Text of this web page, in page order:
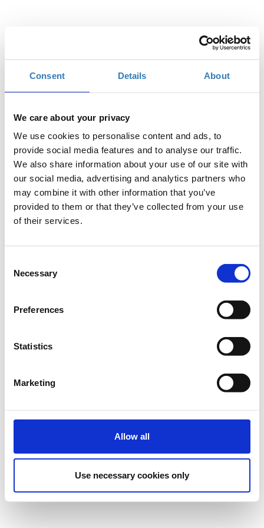
Consent Details About
We care about your privacy
We use cookies to personalise content and ads, to
provide social media features and to analyse our traffic.
We also share information about your use of our site with
our social media, advertising and analytics partners who
may combine it with other information that you’ve
provided to them or that they’ve collected from your use
of their services.
Selection
Necessary
Preferences
Statistics
Marketing
Allow all
Use necessary cookies only
Γενική Είσοδος | 14/07
Γενική Είσοδος | 15/07
Η
περίοδος
εγγραφών
έχει λήξει.